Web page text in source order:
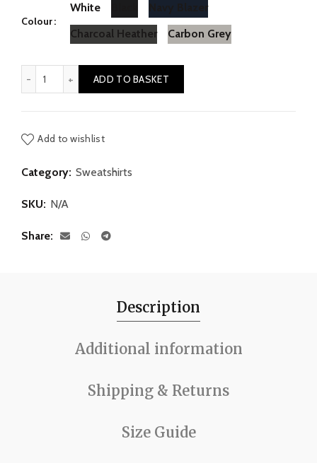
Colour
White
Charcoal Heather
Carbon Grey
ADD TO BASKET
Add to wishlist
Category: Sweatshirts
SKU: N/A
Share
Description
Additional information
Shipping & Returns
Size Guide